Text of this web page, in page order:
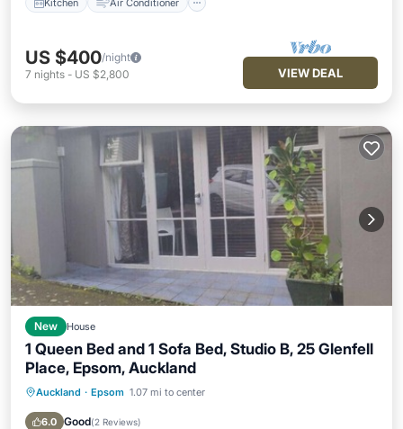
US $400/night
7 nights - US $2,800 VIEW DEAL
New House
1 Queen Bed and 1 Sofa Bed, Studio B, 25 Glenfell
Place, Epsom, Auckland
Auckland · Epsom 1.07 mi to center
6.0 Good(2 Reviews)
Parking Balcony/Terrace
Internet